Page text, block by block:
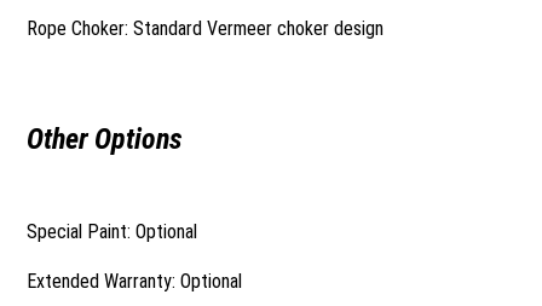
Rope Choker: Standard Vermeer choker design
Other Options
Special Paint: Optional
Extended Warranty: Optional